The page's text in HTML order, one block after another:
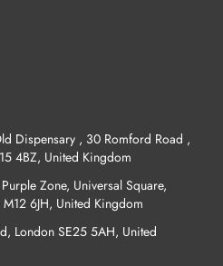
Dispensary , 30 Romford Road ,
4BZ, United Kingdom
Zone, Universal Square,
6JH, United Kingdom
London SE25 5AH, United